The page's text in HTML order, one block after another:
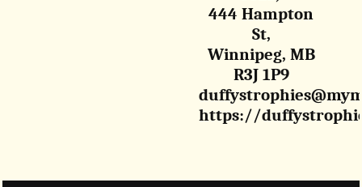
444 Hampton
St,
Winnipeg, MB
R3J 1P9
https://